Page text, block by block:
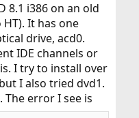
8.1 i386 on an old
HT). It has one
drive, acd0.
IDE channels or
I try to install over
I also tried dvd1.
The error I see is